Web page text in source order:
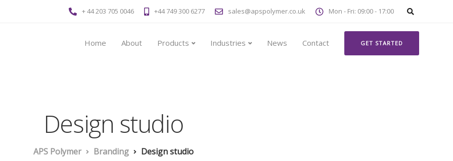
+ 44 203 705 0046 +44 749 300 6277 sales@apspolymer.co.uk Mon - Fri: 09:00 - 17:00
Home About Products Industries News Contact GET STARTED
Design studio
APS Polymer Branding Design studio